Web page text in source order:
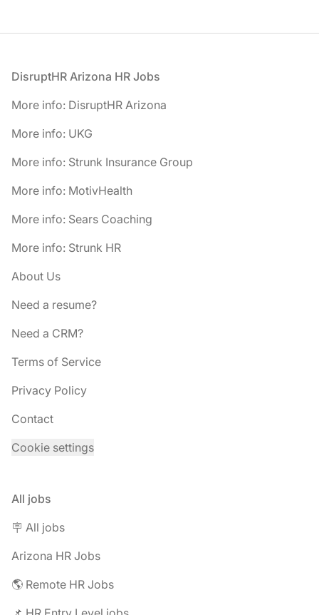
Footer
DisruptHR Arizona HR Jobs
More info: DisruptHR Arizona
More info: UKG
More info: Strunk Insurance Group
More info: MotivHealth
More info: Sears Coaching
More info: Strunk HR
About Us
Need a resume?
Need a CRM?
Terms of Service
Privacy Policy
Contact
Cookie settings
All jobs
🪧 All jobs
Arizona HR Jobs
🌎 Remote HR Jobs